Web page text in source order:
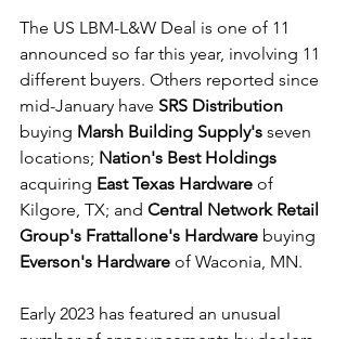
The US LBM-L&W Deal is one of 11
announced so far this year, involving 11
different buyers. Others reported since
mid-January have SRS Distribution
buying Marsh Building Supply's seven
locations; Nation's Best Holdings
acquiring East Texas Hardware of
Kilgore, TX; and Central Network Retail
Group's Frattallone's Hardware buying
Everson's Hardware of Waconia, MN.
Early 2023 has featured an unusual